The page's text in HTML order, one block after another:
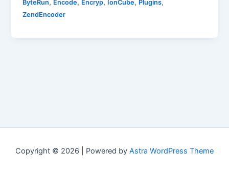
ByteRun, Encode, Encryp, IonCube, Plugins,
ZendEncoder
Copyright © 2026 | Powered by Astra WordPress Theme